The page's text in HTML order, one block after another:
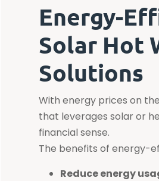
Energy-
Solar Hot
Solutions
With energy prices on
that leverages solar or
financial sense.
The benefits of energy-
Reduce energy